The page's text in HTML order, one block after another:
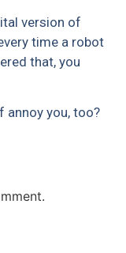
version of
time a robot
that, you
annoy you, too?